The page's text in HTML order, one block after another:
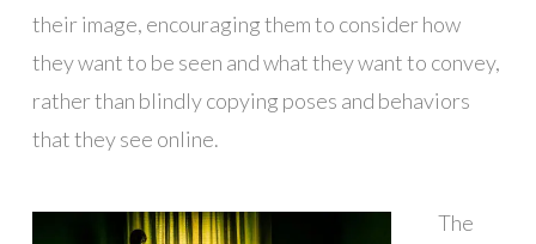
their image, encouraging them to consider how
they want to be seen and what they want to convey,
rather than blindly copying poses and behaviors
that they see online.
The